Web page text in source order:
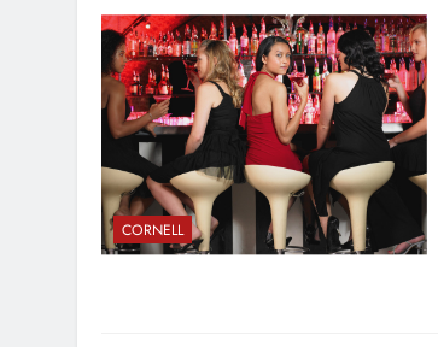
CORNELL